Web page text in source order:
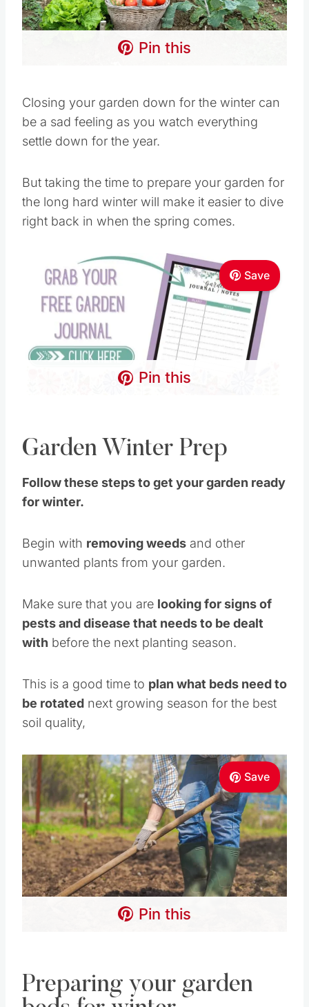
Pin this
Closing your garden down for the winter can
be a sad feeling as you watch everything
settle down for the year.
But taking the time to prepare your garden for
the long hard winter will make it easier to dive
right back in when the spring comes.
Save
Pin this
Garden Winter Prep
Follow these steps to get your garden ready
for winter.
Begin with removing weeds and other
unwanted plants from your garden.
Make sure that you are looking for signs of
pests and disease that needs to be dealt
with before the next planting season.
This is a good time to plan what beds need to
be rotated next growing season for the best
soil quality,
Save
Pin this
Preparing your garden